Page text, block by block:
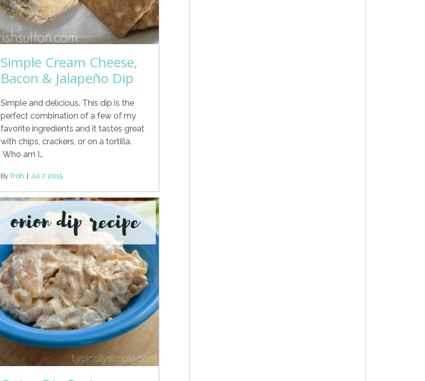
Simple Cream Cheese,
Bacon & Jalapeño Dip
Simple and delicious. This dip is the
perfect combination of a few of my
favorite ingredients and it tastes great
with chips, crackers, or on a tortilla.
Who am I…
By Trish Jul 7, 2015